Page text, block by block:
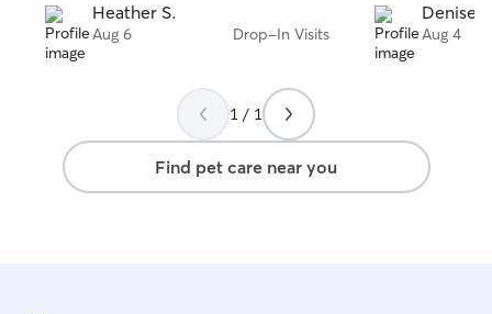
Heather S.
Aug 6 Drop-In Visits
someone to
!!! Denise P.
Denise
Aug 4
1 / 1
Find pet care near you